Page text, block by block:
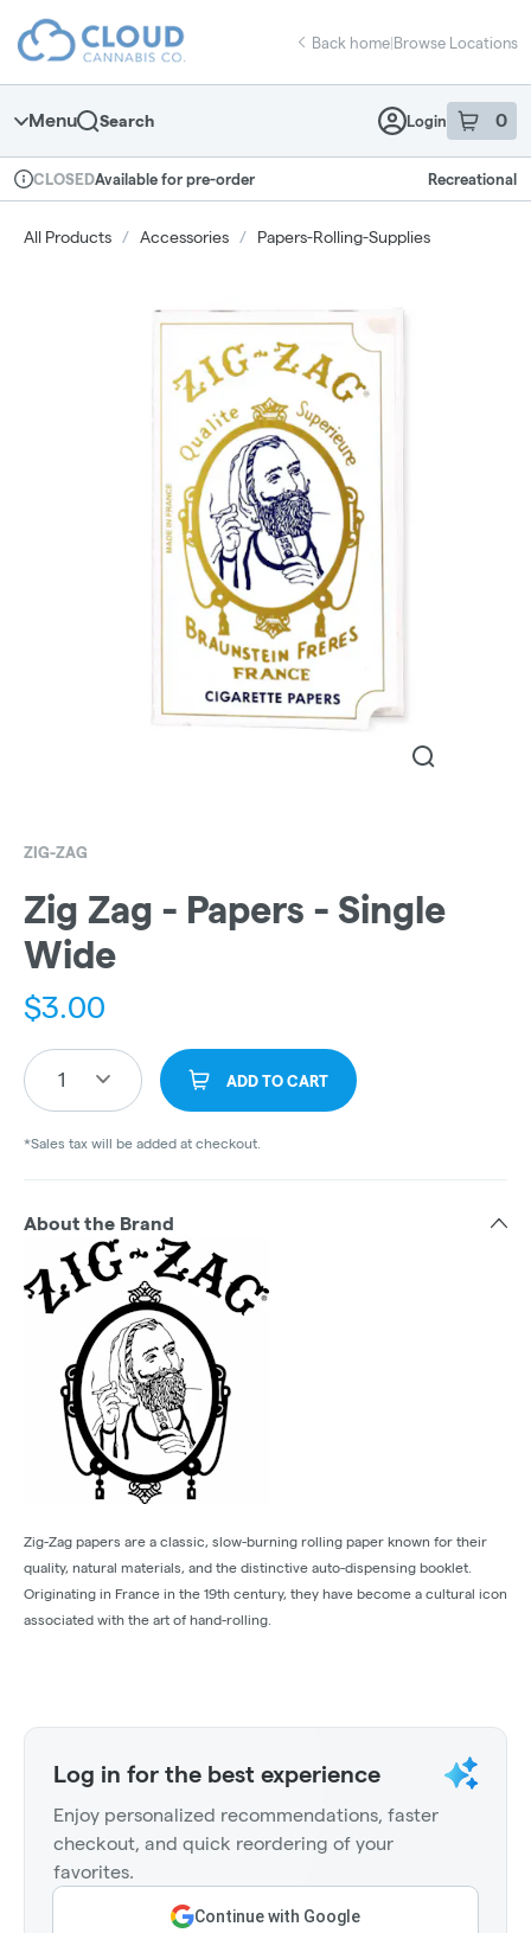
Navigation
return to dispensary home page
Back home|Browse Locations
Menu Search Login 0
item sin
Dispensary Info
CLOSEDAvailable for pre-order Recreational
All Products / Accessories / Papers-Rolling-Supplies
ZIG-ZAG
Zig Zag - Papers - Single
Wide
$3.00
1 ADD TO CART
*Sales tax will be added at checkout.
About the Brand
Zig-Zag papers are a classic, slow-burning rolling paper known for their
quality, natural materials, and the distinctive auto-dispensing booklet.
Originating in France in the 19th century, they have become a cultural icon
associated with the art of hand-rolling.
Log in for the best experience
Enjoy personalized recommendations, faster
checkout, and quick reordering of your
favorites.
Continue with Google